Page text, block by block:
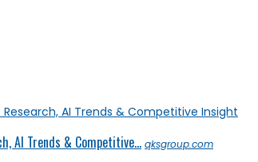
AI Trends & Competitive... qksgroup.com